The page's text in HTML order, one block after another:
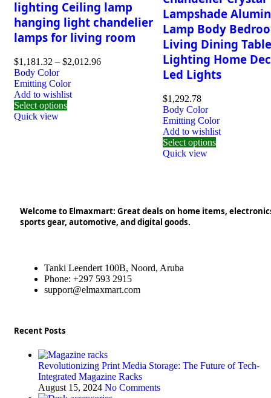
lighting Ceiling lamp
hanging light chandelier
lamps for living room
$1,181.32 – $2,012.96
Body Color
Emitting Color
Add to wishlist
Select options
Quick view
Lampshade
Lamp Body
Living Dining Table
Lighting Home
Led Lights
$1,292.78
Body Color
Emitting Color
Add to wishlist
Select options
Quick view
Welcome to Elmaxmart: Great deals on home items,
sports gear, automotive, and digital goods.
Tanki Leendert 100B, Noord, Aruba
Phone: +297 593 2915
support@elmaxmart.com
Recent Posts
Revolutionizing Print Media Storage: The Future of Tech-
Integrated Magazine Racks
August 15, 2024 No Comments